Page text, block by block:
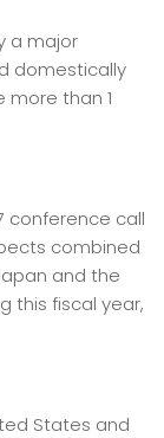
a major
domestically
than 1
conference call
combined
and the
this fiscal year,
States and